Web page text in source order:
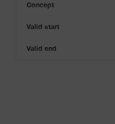
Concept
Valid start
Valid end